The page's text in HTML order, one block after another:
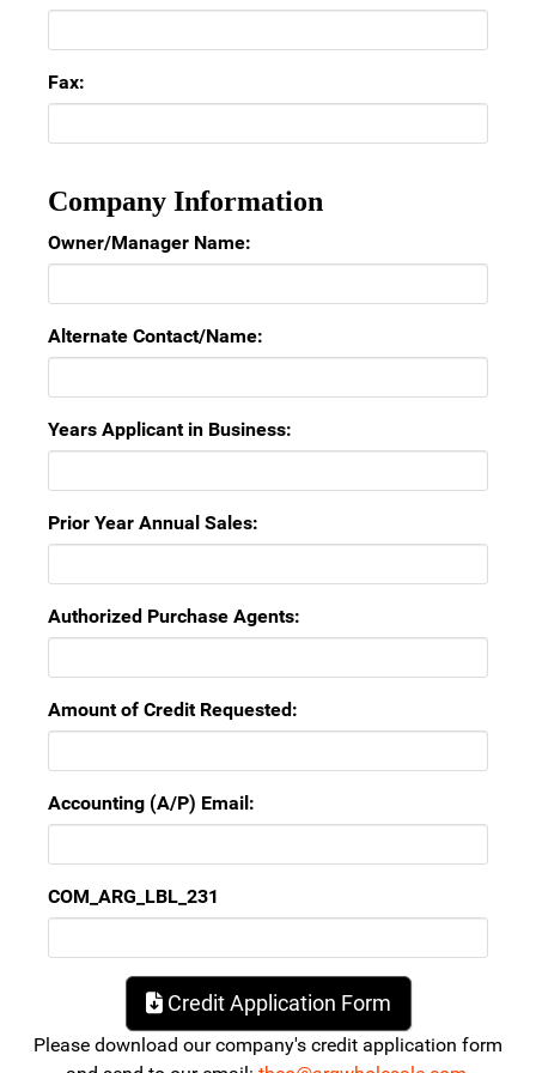
Fax:
Company Information
Owner/Manager Name:
Alternate Contact/Name:
Years Applicant in Business:
Prior Year Annual Sales:
Authorized Purchase Agents:
Amount of Credit Requested:
Accounting (A/P) Email:
COM_ARG_LBL_231
Credit Application Form
Please download our company's credit application form